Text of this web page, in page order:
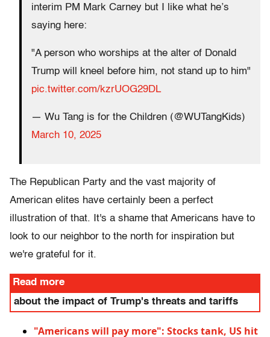
interim PM Mark Carney but I like what he’s
saying here:
"A person who worships at the alter of Donald
Trump will kneel before him, not stand up to him"
pic.twitter.com/kzrUOG29DL
— Wu Tang is for the Children (@WUTangKids)
March 10, 2025
The Republican Party and the vast majority of
American elites have certainly been a perfect
illustration of that. It's a shame that Americans have to
look to our neighbor to the north for inspiration but
we're grateful for it.
Read more
about the impact of Trump's threats and tariffs
"Americans will pay more": Stocks tank, US hit